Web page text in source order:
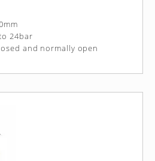
24bar
and normally open